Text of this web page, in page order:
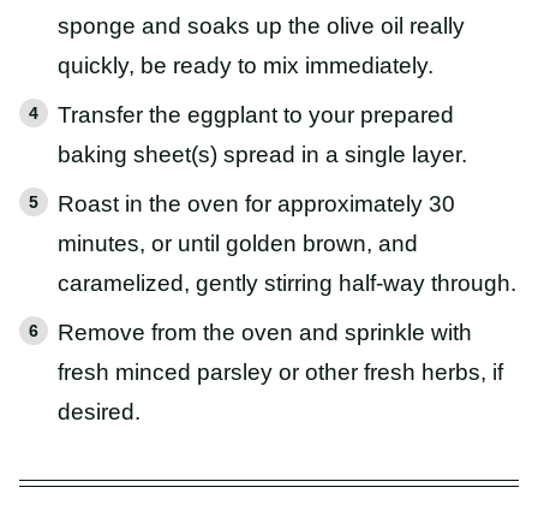
sponge and soaks up the olive oil really
quickly, be ready to mix immediately.
Transfer the eggplant to your prepared
baking sheet(s) spread in a single layer.
Roast in the oven for approximately 30
minutes, or until golden brown, and
caramelized, gently stirring half-way through.
Remove from the oven and sprinkle with
fresh minced parsley or other fresh herbs, if
desired.